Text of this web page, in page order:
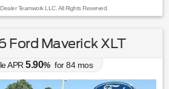
Teamwork LLC. All Rights Reserved.
Ford Maverick XLT
APR 5.90% for84mos